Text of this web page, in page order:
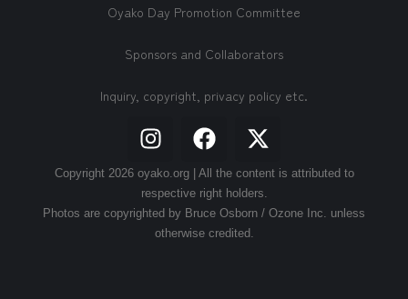
Oyako Day Promotion Committee
Sponsors and Collaborators
Inquiry, copyright, privacy policy etc.
Copyright 2026 oyako.org | All the content is attributed to
respective right holders.
Photos are copyrighted by Bruce Osborn / Ozone Inc. unless
otherwise credited.